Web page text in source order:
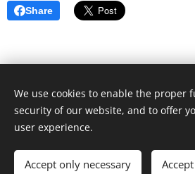
Share
© 2022 Sunbury Village WI | All
Powered by Webnode
We use cookies to enable the proper
security of our website, and to offer
user experience.
Accept only necessary